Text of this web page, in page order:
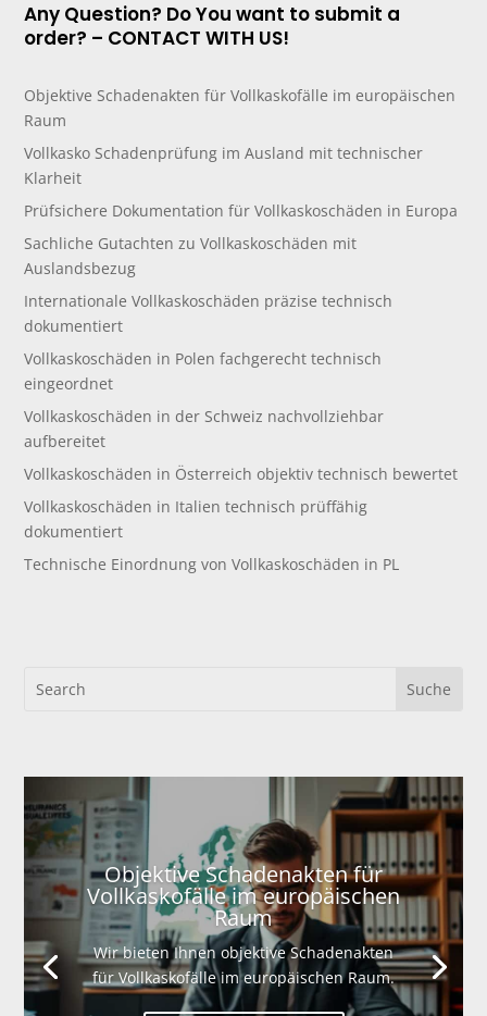
Any Question? Do You want to submit a
order? – CONTACT WITH US!
Objektive Schadenakten für Vollkaskofälle im europäischen
Raum
Vollkasko Schadenprüfung im Ausland mit technischer
Klarheit
Prüfsichere Dokumentation für Vollkaskoschäden in Europa
Sachliche Gutachten zu Vollkaskoschäden mit
Auslandsbezug
Internationale Vollkaskoschäden präzise technisch
dokumentiert
Vollkaskoschäden in Polen fachgerecht technisch
eingeordnet
Vollkaskoschäden in der Schweiz nachvollziehbar
aufbereitet
Vollkaskoschäden in Österreich objektiv technisch bewertet
Vollkaskoschäden in Italien technisch prüffähig
dokumentiert
Technische Einordnung von Vollkaskoschäden in PL
Objektive Schadenakten für
Vollkaskofälle im europäischen
Raum
Wir bieten Ihnen objektive Schadenakten
für Vollkaskofälle im europäischen Raum.